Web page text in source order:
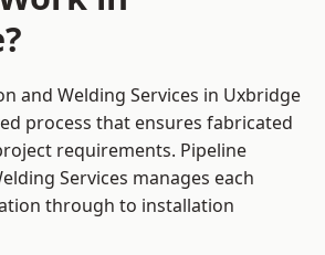
and Welding Services in Uxbridge
process that ensures fabricated
requirements. Pipeline
Services manages each
through to installation